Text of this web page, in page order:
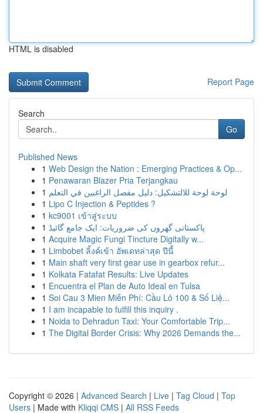
HTML is disabled
Report Page
Search
Go
Published News
1 Web Design the Nation : Emerging Practices & Op...
1 Penawaran Blazer Pria Terjangkau
1 لوحة لوحة للالتشكيل: دليل مفصل الراغبين في التعلم
1 Lipo C Injection & Peptides ?
1 kc9001 เข้าสู่ระบบ
1 پاکستانی گھروں کی ضروریات: ایک جامع گائیڈ
1 Acquire Magic Fungi Tincture Digitally w...
1 Limbobet ลิ้งค์เข้า อัพเดทล่าสุด ปีนี้
1 Main shaft very first gear use in gearbox refur...
1 Kolkata Fatafat Results: Live Updates
1 Encuentra el Plan de Auto Ideal en Tulsa
1 Soi Cau 3 Mien Miễn Phí: Cầu Lô 100 & Số Liệ...
1 I am incapable to fulfill this inquiry .
1 Noida to Dehradun Taxi: Your Comfortable Trip...
1 The Digital Border Crisis: Why 2026 Demands the...
Copyright © 2026 | Advanced Search | Live | Tag Cloud | Top
Users | Made with Kliqqi CMS | All RSS Feeds